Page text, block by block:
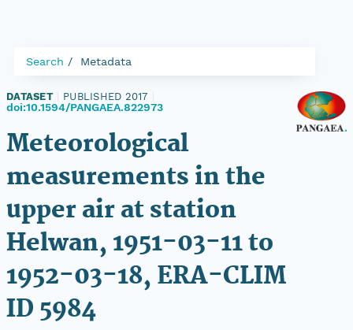
Search Metadata
DATASET PUBLISHED 2017
doi:10.1594/PANGAEA.822973
Meteorological
measurements in the
upper air at station
Helwan, 1951-03-11 to
1952-03-18, ERA-CLIM
ID 5984